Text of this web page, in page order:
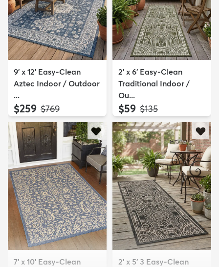
9' x 12' Easy-Clean
Aztec Indoor / Outdoor
...
$259 MSRP:
$769
2' x 6' Easy-Clean
Traditional Indoor /
Ou...
$59 MSRP:
$135
7' x 10' Easy-Clean
2' x 5' 3 Easy-Clean